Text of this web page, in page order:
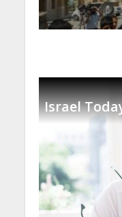
Israel